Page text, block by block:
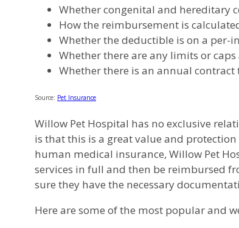
Whether congenital and hereditary
How the reimbursement is
Whether the deductible is on a per-
Whether there are any limits or
Whether there is an annual
Source: Pet Insurance
Willow Pet Hospital has no exclusive
is that this is a great value and
human medical insurance, Willow Pet
services in full and then be reimbursed
sure they have the necessary
Here are some of the most popular and